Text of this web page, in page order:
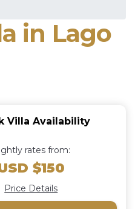
in Lago
Villa Availability
rates from:
$150
Price Details